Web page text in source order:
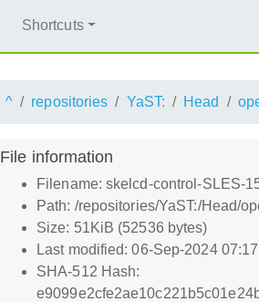
Shortcuts
^ repositories YaST: Head
File information
Filename: skelcd-control-SLES-
Path: /repositories/YaST:/Head/
Size: 51KiB (52536 bytes)
Last modified: 06-Sep-2024
SHA-512 Hash: